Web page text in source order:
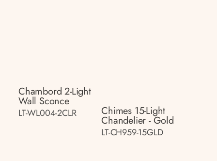
Chambord 2-Light
Wall Sconce
LT-WL004-2CLR Chimes 15-Light
Chandelier - Gold
LT-CH959-15GLD